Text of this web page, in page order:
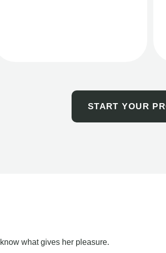
START YOUR
what gives her pleasure.